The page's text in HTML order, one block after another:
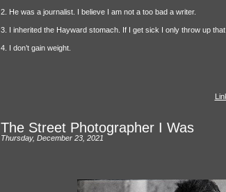
2. He was a journalist. I believe I am not a too bad a writer.
3. I inherited the Hayward stomach. If I get sick I only throw up
4. I don’t gain weight.
The Street Photographer I Was
Thursday, December 23, 2021